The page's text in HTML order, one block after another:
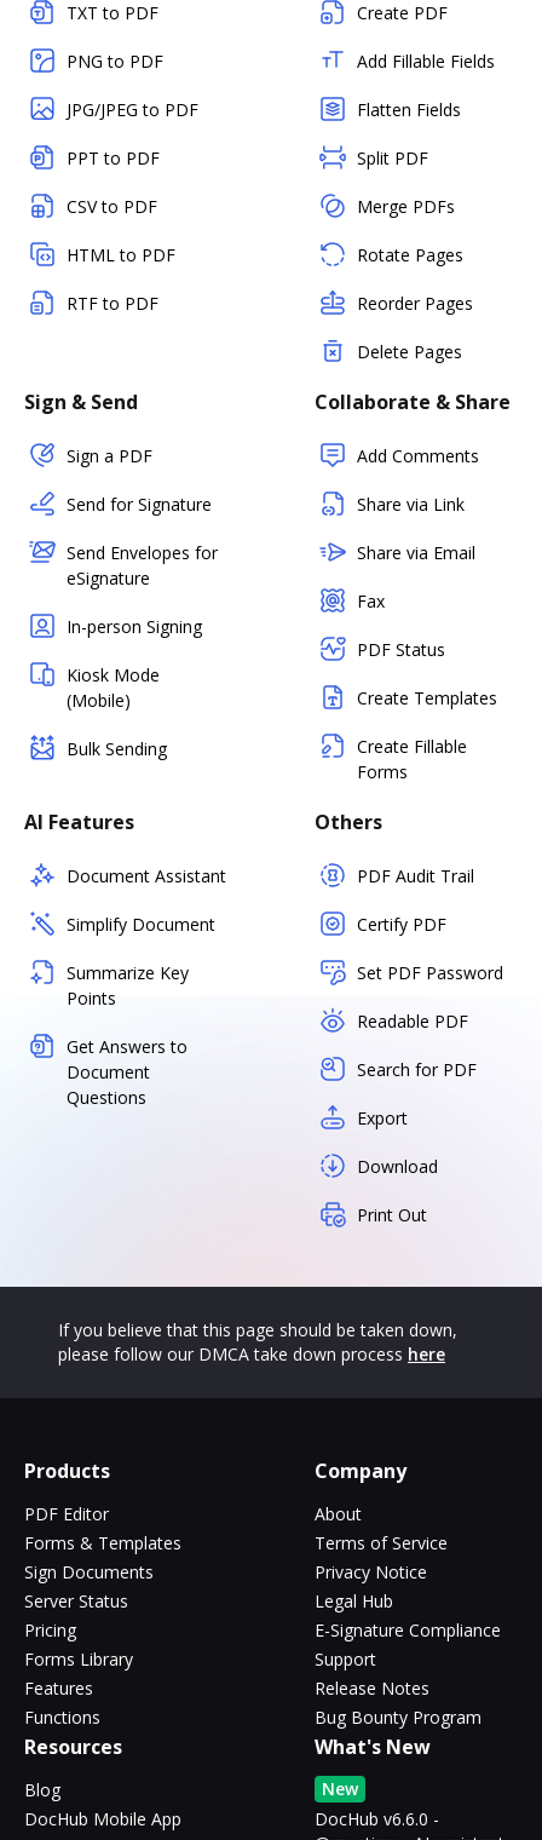
TXT to PDF
PNG to PDF
JPG/JPEG to PDF
PPT to PDF
CSV to PDF
HTML to PDF
RTF to PDF
Create PDF
Add Fillable Fields
Flatten Fields
Split PDF
Merge PDFs
Rotate Pages
Reorder Pages
Delete Pages
Sign & Send
Sign a PDF
Send for Signature
Send Envelopes for
eSignature
In-person Signing
Kiosk Mode
(Mobile)
Bulk Sending
Collaborate & Share
Add Comments
Share via Link
Share via Email
Fax
PDF Status
Create Templates
Create Fillable
Forms
AI Features
Document Assistant
Simplify Document
Summarize Key
Points
Get Answers to
Document
Questions
Others
PDF Audit Trail
Certify PDF
Set PDF Password
Readable PDF
Search for PDF
Export
Download
Print Out
If you believe that this page should be taken down,
please follow our DMCA take down process here
Products
PDF Editor
Forms & Templates
Sign Documents
Server Status
Pricing
Forms Library
Features
Functions
Company
About
Terms of Service
Privacy Notice
Legal Hub
E-Signature Compliance
Support
Release Notes
Bug Bounty Program
Resources
Blog
DocHub Mobile App
What's New
New
DocHub v6.6.0 -